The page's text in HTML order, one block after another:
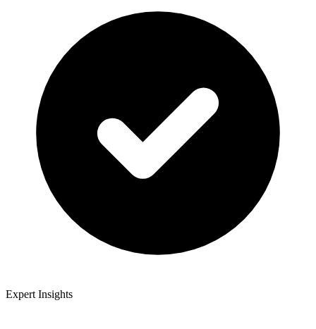
Expert Insights